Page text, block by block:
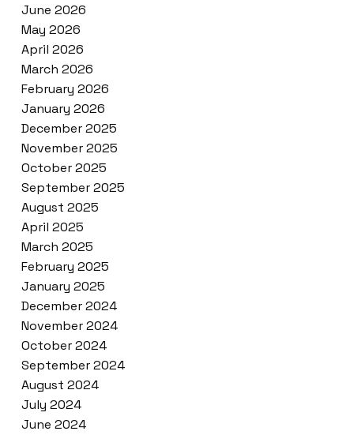
June 2026
May 2026
April 2026
March 2026
February 2026
January 2026
December 2025
November 2025
October 2025
September 2025
August 2025
April 2025
March 2025
February 2025
January 2025
December 2024
November 2024
October 2024
September 2024
August 2024
July 2024
June 2024